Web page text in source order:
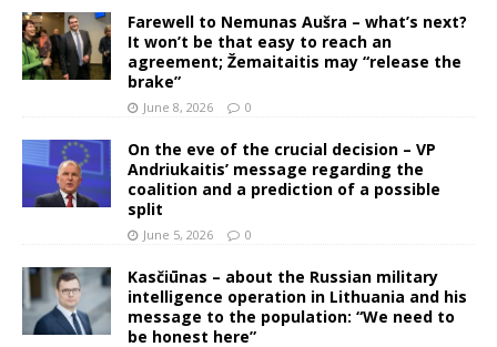
Farewell to Nemunas Aušra – what’s next?
It won’t be that easy to reach an
agreement; Žemaitaitis may “release the
brake”
June 8, 2026 0
On the eve of the crucial decision – VP
Andriukaitis’ message regarding the
coalition and a prediction of a possible
split
June 5, 2026 0
Kasčiūnas – about the Russian military
intelligence operation in Lithuania and his
message to the population: “We need to
be honest here”